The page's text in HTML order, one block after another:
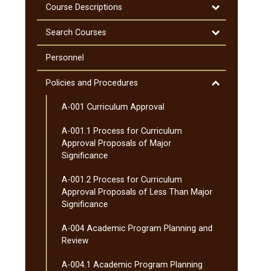
Program
&​
Minnesota
Transfer
Programs
&​
Degrees
Course Descriptions
Toggle
Course
Descriptions
Search Courses
Toggle
Search
Personnel
Policies and Procedures
Toggle
A-​001 Curriculum Approval
A-​001.1 Process for Curriculum
Approval Proposals of Major
Significance
A-​001.2 Process for Curriculum
Approval Proposals of Less Than Major
Significance
A-​004 Academic Program Planning and
Review
A-​004.1 Academic Program Planning